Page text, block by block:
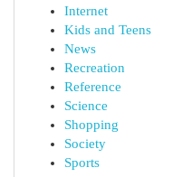
Internet
Kids and Teens
News
Recreation
Reference
Science
Shopping
Society
Sports